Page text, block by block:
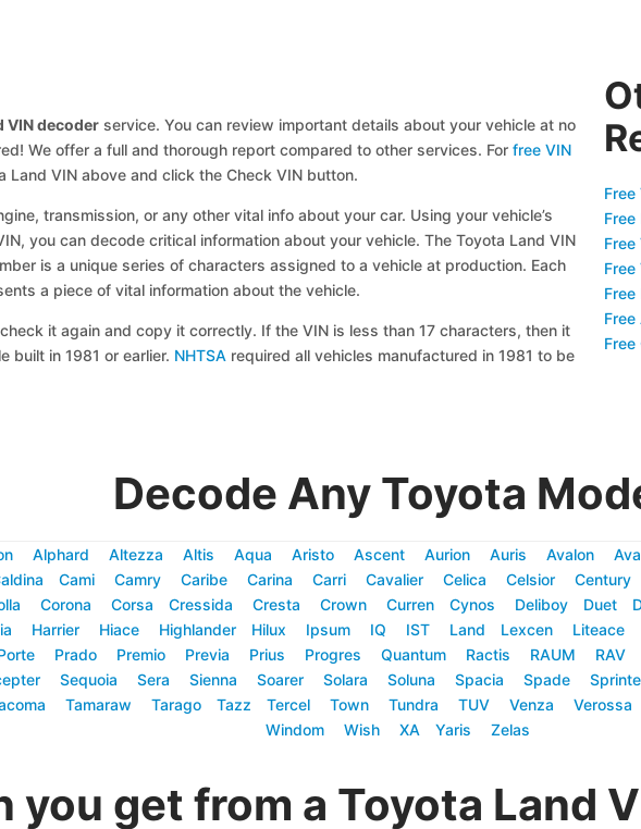
VIN decoderservice. You can review important details about your vehicle at no
We offer a full and thorough report compared to other services. For free VIN
Land VIN above and click the Check VIN button.
transmission, or any other vital info about your car. Using your vehicle’s
you can decode critical information about your vehicle. The Toyota Land VIN
is a unique series of characters assigned to a vehicle at production. Each
a piece of vital information about the vehicle.
it again and copy it correctly. If the VIN is less than 17 characters, then it
built in 1981 or earlier. NHTSA required all vehicles manufactured in 1981 to be
Free
Free
Free
Free
Free
Free
Decode Any Toyota
Alphard Altezza Altis Aqua Aristo Ascent Aurion Auris Avalon
Cami Camry Caribe Carina Carri Cavalier Celica Celsior Century
Corona Corsa Cressida Cresta Crown Curren Cynos Deliboy Duet
Harrier Hiace Highlander Hilux Ipsum IQ IST Land Lexcen Liteace
Prado Premio Previa Prius Progres Quantum Ractis RAUM RAV
Sequoia Sera Sienna Soarer Solara Soluna Spacia Spade
Tamaraw Tarago Tazz Tercel Town Tundra TUV Venza Verossa
Windom
Wish XA Yaris Zelas
you get from a Toyota Land